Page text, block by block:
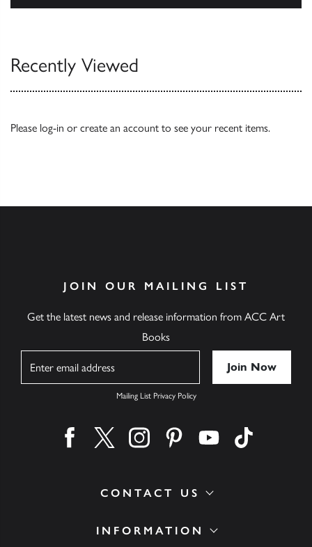
Recently Viewed
Please log-in or create an account to see your recent items.
INFORMATION
CONTACT US
JOIN OUR MAILING LIST
Get the latest news and release information from ACC Art
Books
Mailing List Privacy Policy
Find us on facebook
Find us on twitter
Find us on instagram
Find us on pinterest
Find us on youtube